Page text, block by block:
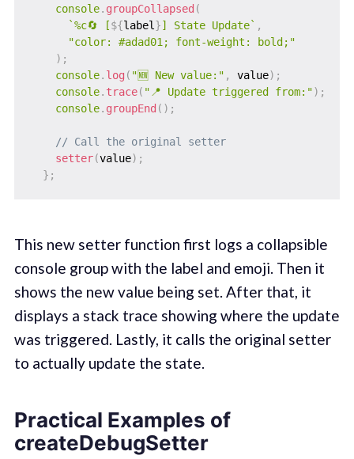
console. groupCollapsed (
`%c🔄 [${label }] State Update` ,
"color: #adad01; font-weight: bold;"
) ;
console. log ( "🆕 New value:" , value) ;
console. trace( "📍 Update triggered from:") ;
console. groupEnd ( ) ;
// Call the original setter
setter(value) ;
} ;
This new setter function first logs a collapsible
console group with the label and emoji. Then it
shows the new value being set. After that, it
displays a stack trace showing where the update
was triggered. Lastly, it calls the original setter
to actually update the state.
Practical Examples of
createDebugSetter